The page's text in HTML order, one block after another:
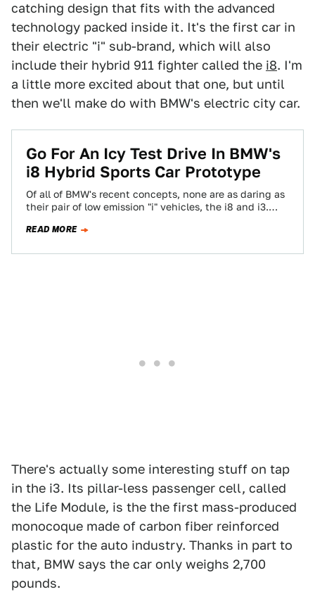
catching design that fits with the advanced
technology packed inside it. It's the first car in
their electric "i" sub-brand, which will also
include their hybrid 911 fighter called the i8. I'm
a little more excited about that one, but until
then we'll make do with BMW's electric city car.
Go For An Icy Test Drive In BMW's
i8 Hybrid Sports Car Prototype
Of all of BMW's recent concepts, none are as daring as
their pair of low emission "i" vehicles, the i8 and i3.…
READ MORE
There's actually some interesting stuff on tap
in the i3. Its pillar-less passenger cell, called
the Life Module, is the the first mass-produced
monocoque made of carbon fiber reinforced
plastic for the auto industry. Thanks in part to
that, BMW says the car only weighs 2,700
pounds.